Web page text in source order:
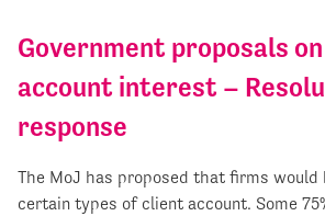
Government proposals
account interest –
response
The MoJ has proposed that firms would
certain types of client account. Some